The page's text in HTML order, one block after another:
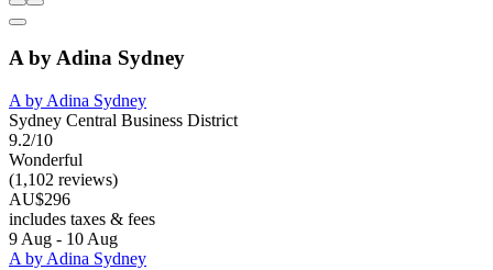
A by Adina Sydney
A by Adina Sydney
Sydney Central Business District
9.2/10
Wonderful
(1,102 reviews)
AU$296
includes taxes & fees
9 Aug - 10 Aug
A by Adina Sydney